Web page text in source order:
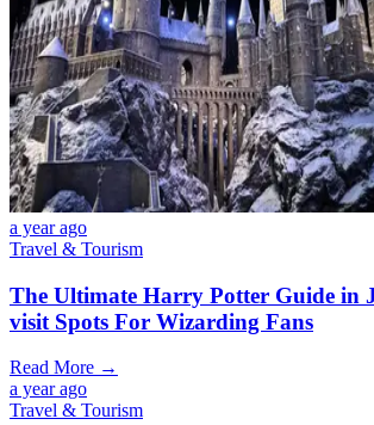
a year ago
Travel & Tourism
The Ultimate Harry Potter Guide in
visit Spots For Wizarding Fans
Read More →
a year ago
Travel & Tourism